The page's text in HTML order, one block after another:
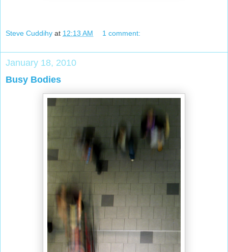
Steve Cuddihy at 12:13 AM 1 comment:
January 18, 2010
Busy Bodies